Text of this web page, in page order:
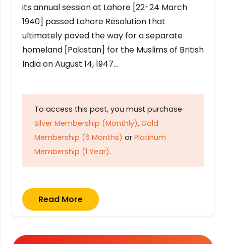
its annual session at Lahore [22-24 March
1940] passed Lahore Resolution that
ultimately paved the way for a separate
homeland [Pakistan] for the Muslims of British
India on August 14, 1947…
To access this post, you must purchase
Silver Membership (Monthly), Gold
Membership (6 Months) or Platinum
Membership (1 Year).
Read More